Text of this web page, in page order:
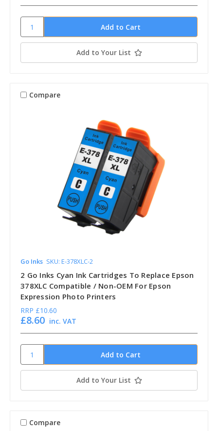
Add to Your List
Compare
Go Inks SKU: E-378XLC-2
2 Go Inks Cyan Ink Cartridges To Replace Epson
378XLC Compatible / Non-OEM For Epson
Expression Photo Printers
RRP £10.60
£8.60 inc. VAT
Add to Your List
Compare